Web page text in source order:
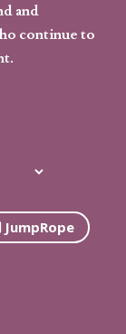
and
continue to
JumpRope